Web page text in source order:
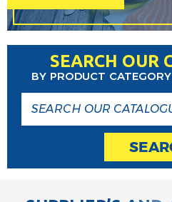
SEARCH OUR
BY PRODUCT